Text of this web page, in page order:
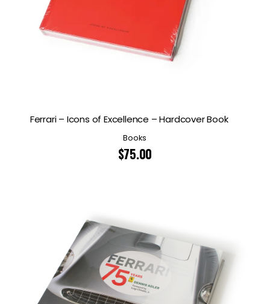
Ferrari – Icons of Excellence – Hardcover Book
Books
$75.00